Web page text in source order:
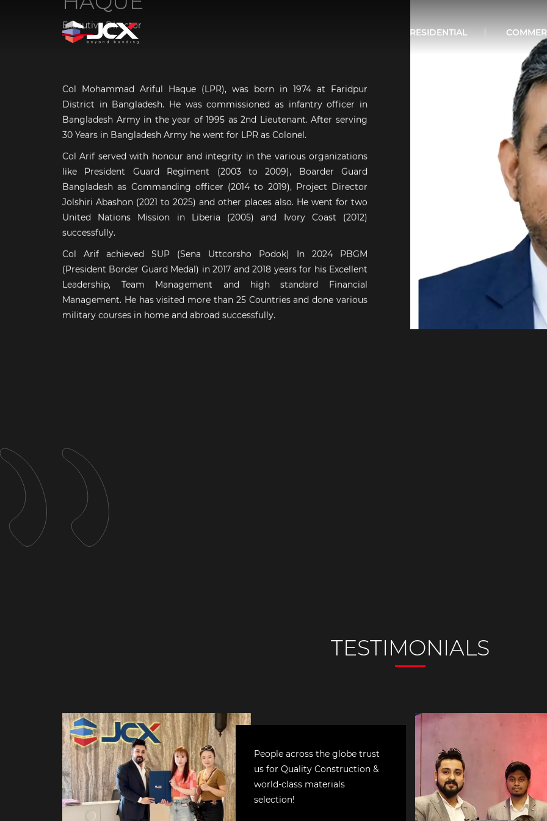
RESIDENTIAL
Executive Director
Col Mohammad Ariful Haque (LPR), was born in 1974 at Faridpur
District in Bangladesh. He was commissioned as infantry officer in
Bangladesh Army in the year of 1995 as 2nd Lieutenant. After serving
30 Years in Bangladesh Army he went for LPR as Colonel.
Col Arif served with honour and integrity in the various organizations
like President Guard Regiment (2003 to 2009), Boarder Guard
Bangladesh as Commanding officer (2014 to 2019), Project Director
Jolshiri Abashon (2021 to 2025) and other places also. He went for two
United Nations Mission in Liberia (2005) and Ivory Coast (2012)
successfully.
Col Arif achieved SUP (Sena Uttcorsho Podok) In 2024 PBGM
(President Border Guard Medal) in 2017 and 2018 years for his Excellent
Leadership, Team Management and high standard Financial
Management. He has visited more than 25 Countries and done various
military courses in home and abroad successfully.
People across the globe trust
us for Quality Construction &
world-class materials
selection!